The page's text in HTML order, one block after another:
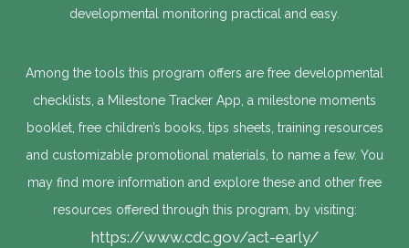
developmental monitoring practical and easy.
Among the tools this program offers are free developmental
checklists, a Milestone Tracker App, a milestone moments
booklet, free children’s books, tips sheets, training resources
and customizable promotional materials, to name a few. You
may find more information and explore these and other free
resources offered through this program, by visiting:
https://www.cdc.gov/act-early/